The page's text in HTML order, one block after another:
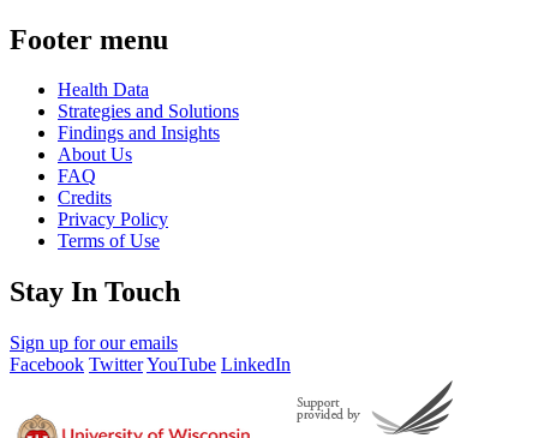
Footer menu
Health Data
Strategies and Solutions
Findings and Insights
About Us
FAQ
Credits
Privacy Policy
Terms of Use
Stay In Touch
Sign up for our emails
Facebook TwitterYouTube LinkedIn